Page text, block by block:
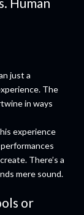
just a
The
in ways
experience
There’s a
mere sound.
or